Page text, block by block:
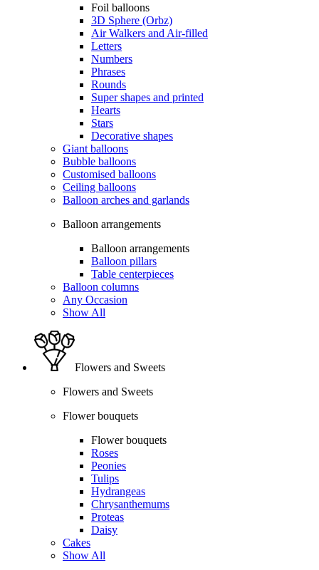
Foil balloons
3D Sphere (Orbz)
Air Walkers and Air-filled
Letters
Numbers
Phrases
Rounds
Super shapes and printed
Hearts
Stars
Decorative shapes
Giant balloons
Bubble balloons
Customised balloons
Ceiling balloons
Balloon arches and garlands
Balloon arrangements
Balloon arrangements
Balloon pillars
Table centerpieces
Balloon columns
Any Occasion
Show All
Flowers and Sweets
Flowers and Sweets
Flower bouquets
Flower bouquets
Roses
Peonies
Tulips
Hydrangeas
Chrysanthemums
Proteas
Daisy
Cakes
Show All